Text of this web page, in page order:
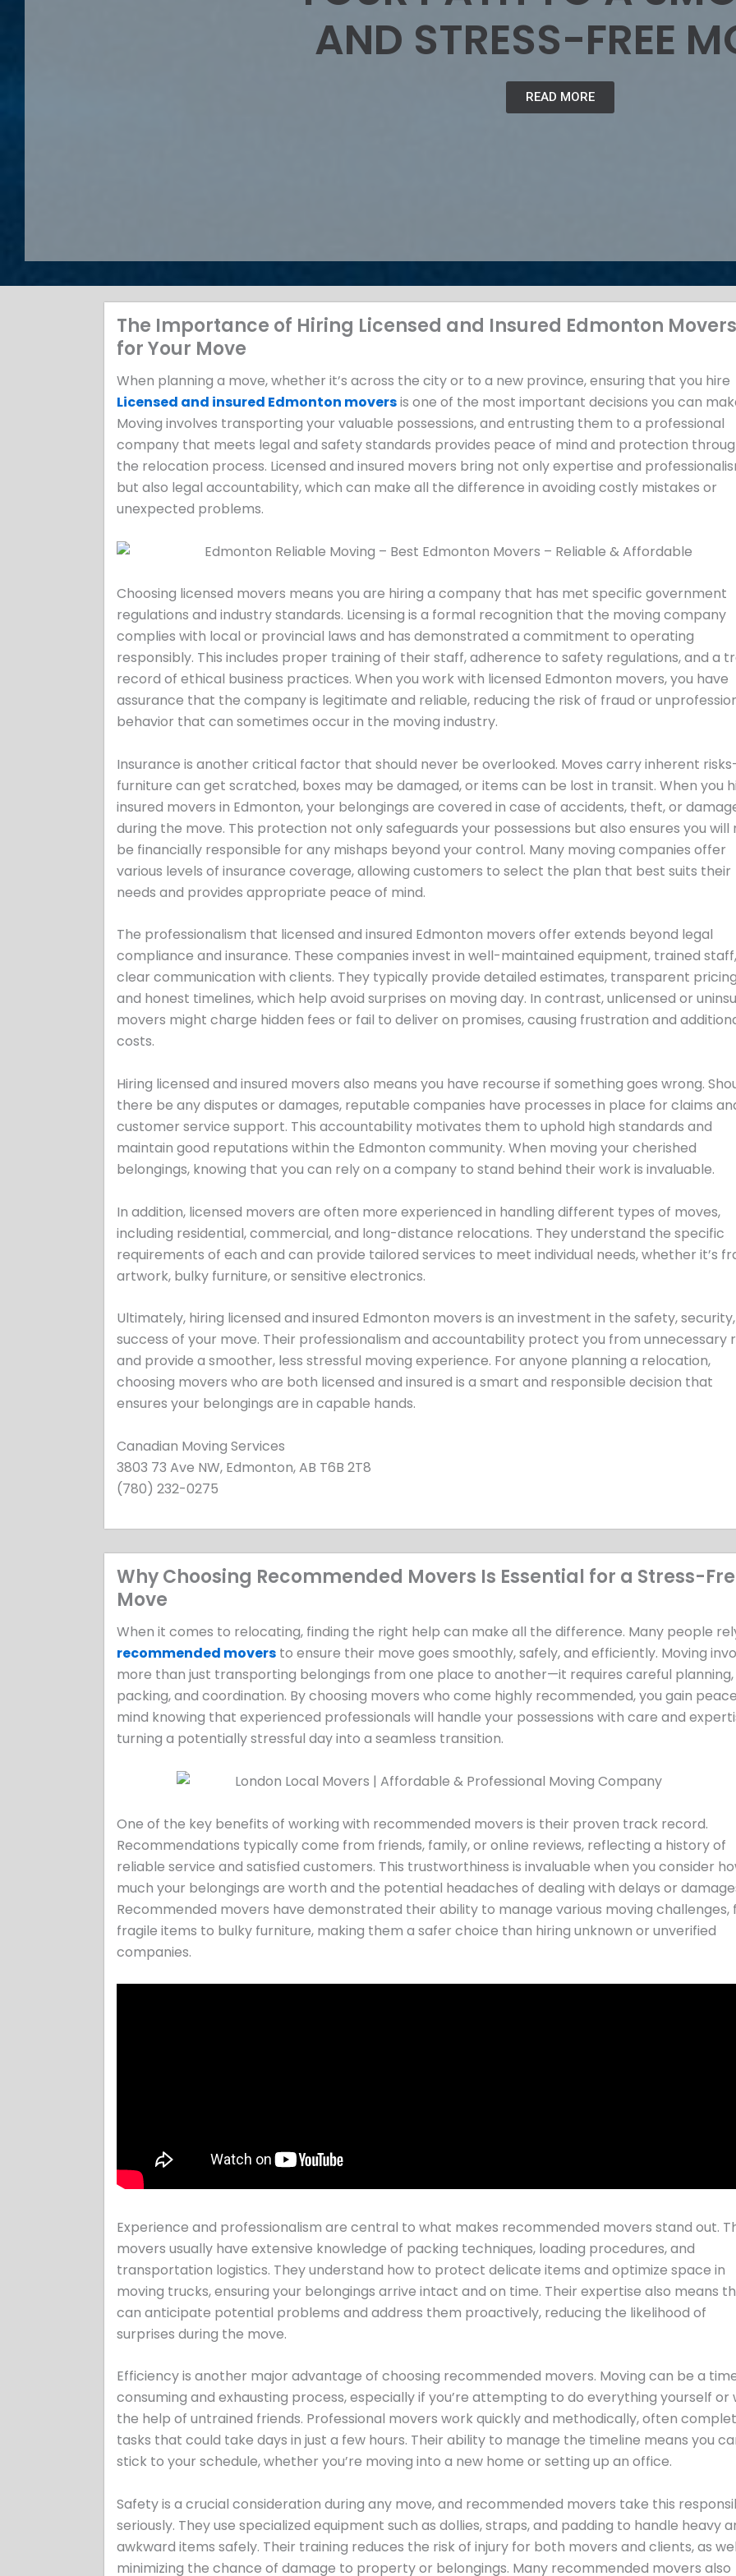
AND STRESS-FREE
READ MORE
The Importance of Hiring Licensed and Insured Edmonton Movers
for Your Move
When planning a move, whether it’s across the city or to a new province, ensuring that you hire
Licensed and insured Edmonton moversis one of the most important decisions you can
Moving involves transporting your valuable possessions, and entrusting them to a professional
company that meets legal and safety standards provides peace of mind and protection
the relocation process. Licensed and insured movers bring not only expertise and
but also legal accountability, which can make all the difference in avoiding costly mistakes or
unexpected problems.
Choosing licensed movers means you are hiring a company that has met specific government
regulations and industry standards. Licensing is a formal recognition that the moving company
complies with local or provincial laws and has demonstrated a commitment to operating
responsibly. This includes proper training of their staff, adherence to safety regulations, and a
record of ethical business practices. When you work with licensed Edmonton movers, you have
assurance that the company is legitimate and reliable, reducing the risk of fraud or
behavior that can sometimes occur in the moving industry.
Insurance is another critical factor that should never be overlooked. Moves carry inherent
furniture can get scratched, boxes may be damaged, or items can be lost in transit. When you
insured movers in Edmonton, your belongings are covered in case of accidents, theft, or
during the move. This protection not only safeguards your possessions but also ensures you will
be financially responsible for any mishaps beyond your control. Many moving companies offer
various levels of insurance coverage, allowing customers to select the plan that best suits their
needs and provides appropriate peace of mind.
The professionalism that licensed and insured Edmonton movers offer extends beyond legal
compliance and insurance. These companies invest in well-maintained equipment, trained
clear communication with clients. They typically provide detailed estimates, transparent
and honest timelines, which help avoid surprises on moving day. In contrast, unlicensed or
movers might charge hidden fees or fail to deliver on promises, causing frustration and
costs.
Hiring licensed and insured movers also means you have recourse if something goes wrong.
there be any disputes or damages, reputable companies have processes in place for claims
customer service support. This accountability motivates them to uphold high standards and
maintain good reputations within the Edmonton community. When moving your cherished
belongings, knowing that you can rely on a company to stand behind their work is invaluable.
In addition, licensed movers are often more experienced in handling different types of moves,
including residential, commercial, and long-distance relocations. They understand the specific
requirements of each and can provide tailored services to meet individual needs, whether it’s
artwork, bulky furniture, or sensitive electronics.
Ultimately, hiring licensed and insured Edmonton movers is an investment in the safety,
success of your move. Their professionalism and accountability protect you from unnecessary
and provide a smoother, less stressful moving experience. For anyone planning a relocation,
choosing movers who are both licensed and insured is a smart and responsible decision that
ensures your belongings are in capable hands.
Canadian Moving Services
3803 73 Ave NW, Edmonton, AB T6B 2T8
(780) 232-0275
Why Choosing Recommended Movers Is Essential for a Stress-
Move
When it comes to relocating, finding the right help can make all the difference. Many people
recommended movers to ensure their move goes smoothly, safely, and efficiently. Moving
more than just transporting belongings from one place to another—it requires careful planning,
packing, and coordination. By choosing movers who come highly recommended, you gain
mind knowing that experienced professionals will handle your possessions with care and
turning a potentially stressful day into a seamless transition.
One of the key benefits of working with recommended movers is their proven track record.
Recommendations typically come from friends, family, or online reviews, reflecting a history of
reliable service and satisfied customers. This trustworthiness is invaluable when you consider
much your belongings are worth and the potential headaches of dealing with delays or
Recommended movers have demonstrated their ability to manage various moving challenges,
fragile items to bulky furniture, making them a safer choice than hiring unknown or unverified
companies.
Experience and professionalism are central to what makes recommended movers stand out.
movers usually have extensive knowledge of packing techniques, loading procedures, and
transportation logistics. They understand how to protect delicate items and optimize space in
moving trucks, ensuring your belongings arrive intact and on time. Their expertise also means
can anticipate potential problems and address them proactively, reducing the likelihood of
surprises during the move.
Efficiency is another major advantage of choosing recommended movers. Moving can be a
consuming and exhausting process, especially if you’re attempting to do everything yourself or
the help of untrained friends. Professional movers work quickly and methodically, often
tasks that could take days in just a few hours. Their ability to manage the timeline means you
stick to your schedule, whether you’re moving into a new home or setting up an office.
Safety is a crucial consideration during any move, and recommended movers take this
seriously. They use specialized equipment such as dollies, straps, and padding to handle heavy
awkward items safely. Their training reduces the risk of injury for both movers and clients, as
minimizing the chance of damage to property or belongings. Many recommended movers also